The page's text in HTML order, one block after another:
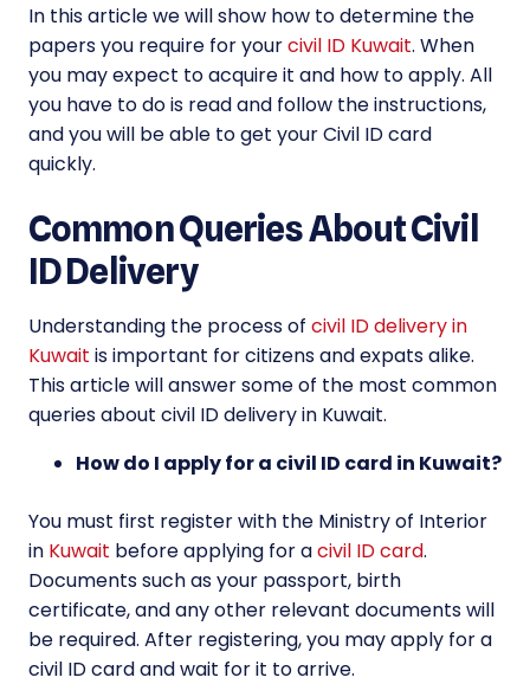
In this article we will show how to determine the
papers you require for yourcivil ID Kuwait. When
you may expect to acquire it and how to apply. All
you have to do is read and follow the instructions,
and you will be able to get your Civil ID card
quickly.
Common Queries About Civil
ID Delivery
Understanding the process of civil ID delivery in
Kuwait is important for citizens and expats alike.
This article will answer some of the most common
queries about civil ID delivery in Kuwait.
How do I apply for a civil ID card in Kuwait?
You must first register with the Ministry of Interior
in Kuwait before applying for acivil ID card.
Documents such as your passport, birth
certificate, and any other relevant documents will
be required. After registering, you may apply for a
civil ID card and wait for it to arrive.